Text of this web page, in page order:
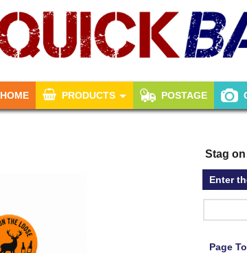
HOME PRODUCTS POSTAGE
Stag
Enter
Page